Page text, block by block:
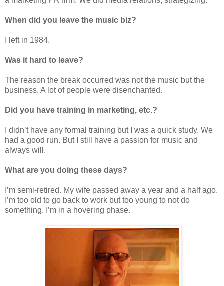
When did you leave the music biz?
I left in 1984.
Was it hard to leave?
The reason the break occurred was not the music but the
business. A lot of people were disenchanted.
Did you have training in marketing, etc.?
I didn’t have any formal training but I was a quick study. We
had a good run. But I still have a passion for music and
always will.
What are you doing these days?
I’m semi-retired. My wife passed away a year and a half ago.
I’m too old to go back to work but too young to not do
something. I’m in a hovering phase.